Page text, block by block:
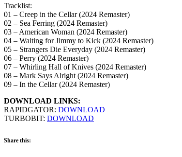
Tracklist:
01 – Creep in the Cellar (2024 Remaster)
02 – Sea Ferring (2024 Remaster)
03 – American Woman (2024 Remaster)
04 – Waiting for Jimmy to Kick (2024 Remaster)
05 – Strangers Die Everyday (2024 Remaster)
06 – Perry (2024 Remaster)
07 – Whirling Hall of Knives (2024 Remaster)
08 – Mark Says Alright (2024 Remaster)
09 – In the Cellar (2024 Remaster)
DOWNLOAD LINKS:
RAPIDGATOR: DOWNLOAD
TURBOBIT: DOWNLOAD
Share this: